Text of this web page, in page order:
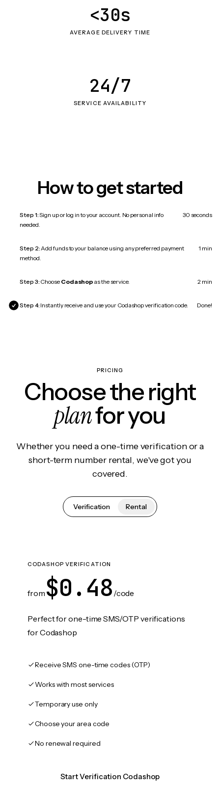
AVERAGE DELIVERY TIME
<30s
SERVICE AVAILABILITY
24/7
How to get started
Step 1:Sign up or log in to your account. No personal info
needed.
30 seconds
Step 2:Add funds to your balance using any preferred payment
method.
1 min
Step 3: Choose Codashop as the service. 2 min
Step 4: Instantly receive and use your Codashop verification code. Done!
PRICING
Choose the right
planfor you
Whether you need a one-time verification or a
short-term number rental, we've got you
covered.
Verification Rental
CODASHOP VERIFICATION
from $0.48 /code
Perfect for one-time SMS/OTP verifications
for Codashop
Receive SMS one-time codes (OTP)
Works with most services
Temporary use only
Choose your area code
No renewal required
Start Verification Codashop